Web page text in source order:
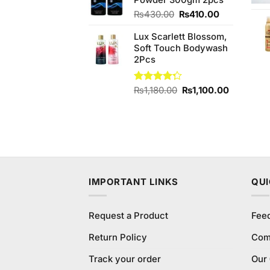
₨430.00 Original
was:
₨430.00.
₨410.00Current
is:
₨410.00.
Lux Scarlett Blossom,
Soft Touch Bodywash
2Pcs
Rated
₨1,180.00 Original
₨1,100.00Current
IMPORTANT LINKS
Request a Product
Return Policy
Track your order
Our